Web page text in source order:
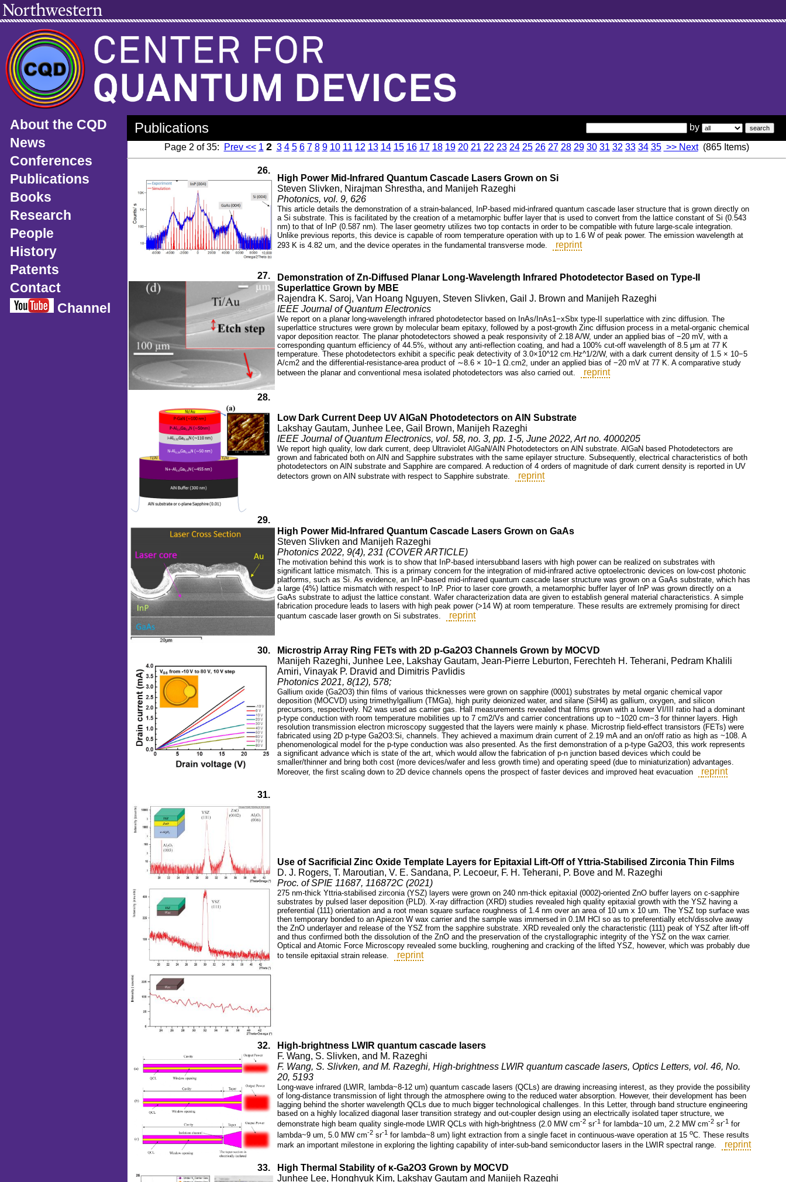
About the CQD
News
Conferences
Publications
Books
Research
People
History
Patents
Contact
Channel
Publications
by
Page 2 of 35:
Prev << 1 2 3 4 5 6 7 8 9 10 11 12 13 14 15 16 17 18 19 20 21 22 23 24 25 26 27 28 29 30 31 32 33 34 35 >> Next(865 Items)
26.
High Power Mid-Infrared Quantum Cascade Lasers Grown on Si
Steven Slivken, Nirajman Shrestha, and Manijeh Razeghi
Photonics, vol. 9, 626
This article details the demonstration of a strain-balanced, InP-based mid-infrared quantum cascade laser structure that is grown directly on
a Si substrate. This is facilitated by the creation of a metamorphic buffer layer that is used to convert from the lattice constant of Si (0.543
nm) to that of InP (0.587 nm). The laser geometry utilizes two top contacts in order to be compatible with future large-scale integration.
Unlike previous reports, this device is capable of room temperature operation with up to 1.6 W of peak power. The emission wavelength at
293 K is 4.82 um, and the device operates in the fundamental transverse mode.
reprint
27.
Demonstration of Zn-Diffused Planar Long-Wavelength Infrared Photodetector Based on Type-II
Superlattice Grown by MBE
Rajendra K. Saroj, Van Hoang Nguyen, Steven Slivken, Gail J. Brown and Manijeh Razeghi
IEEE Journal of Quantum Electronics
We report on a planar long-wavelength infrared photodetector based on InAs/InAs1−xSbx type-II superlattice with zinc diffusion. The
superlattice structures were grown by molecular beam epitaxy, followed by a post-growth Zinc diffusion process in a metal-organic chemical
vapor deposition reactor. The planar photodetectors showed a peak responsivity of 2.18 A/W, under an applied bias of −20 mV, with a
corresponding quantum efficiency of 44.5%, without any anti-reflection coating, and had a 100% cut-off wavelength of 8.5 μm at 77 K
temperature. These photodetectors exhibit a specific peak detectivity of 3.0×10^12 cm.Hz^1/2/W, with a dark current density of 1.5 × 10−5
A/cm2 and the differential-resistance-area product of ∼8.6 × 10−1 Ω.cm2, under an applied bias of −20 mV at 77 K. A comparative study
between the planar and conventional mesa isolated photodetectors was also carried out.
reprint
28.
Low Dark Current Deep UV AlGaN Photodetectors on AlN Substrate
Lakshay Gautam, Junhee Lee, Gail Brown, Manijeh Razeghi
IEEE Journal of Quantum Electronics, vol. 58, no. 3, pp. 1-5, June 2022, Art no. 4000205
We report high quality, low dark current, deep Ultraviolet AlGaN/AlN Photodetectors on AlN substrate. AlGaN based Photodetectors are
grown and fabricated both on AlN and Sapphire substrates with the same epilayer structure. Subsequently, electrical characteristics of both
photodetectors on AlN substrate and Sapphire are compared. A reduction of 4 orders of magnitude of dark current density is reported in UV
detectors grown on AlN substrate with respect to Sapphire substrate.
reprint
29.
High Power Mid-Infrared Quantum Cascade Lasers Grown on GaAs
Steven Slivken and Manijeh Razeghi
Photonics 2022, 9(4), 231 (COVER ARTICLE)
The motivation behind this work is to show that InP-based intersubband lasers with high power can be realized on substrates with
significant lattice mismatch. This is a primary concern for the integration of mid-infrared active optoelectronic devices on low-cost photonic
platforms, such as Si. As evidence, an InP-based mid-infrared quantum cascade laser structure was grown on a GaAs substrate, which has
a large (4%) lattice mismatch with respect to InP. Prior to laser core growth, a metamorphic buffer layer of InP was grown directly on a
GaAs substrate to adjust the lattice constant. Wafer characterization data are given to establish general material characteristics. A simple
fabrication procedure leads to lasers with high peak power (>14 W) at room temperature. These results are extremely promising for direct
quantum cascade laser growth on Si substrates.
reprint
30.
Microstrip Array Ring FETs with 2D p-Ga2O3 Channels Grown by MOCVD
Manijeh Razeghi, Junhee Lee, Lakshay Gautam, Jean-Pierre Leburton, Ferechteh H. Teherani, Pedram Khalili
Amiri, Vinayak P. Dravid and Dimitris Pavlidis
Photonics 2021, 8(12), 578;
Gallium oxide (Ga2O3) thin films of various thicknesses were grown on sapphire (0001) substrates by metal organic chemical vapor
deposition (MOCVD) using trimethylgallium (TMGa), high purity deionized water, and silane (SiH4) as gallium, oxygen, and silicon
precursors, respectively. N2 was used as carrier gas. Hall measurements revealed that films grown with a lower VI/III ratio had a dominant
p-type conduction with room temperature mobilities up to 7 cm2/Vs and carrier concentrations up to ~1020 cm−3 for thinner layers. High
resolution transmission electron microscopy suggested that the layers were mainly κ phase. Microstrip field-effect transistors (FETs) were
fabricated using 2D p-type Ga2O3:Si, channels. They achieved a maximum drain current of 2.19 mA and an on/off ratio as high as ~108. A
phenomenological model for the p-type conduction was also presented. As the first demonstration of a p-type Ga2O3, this work represents
a significant advance which is state of the art, which would allow the fabrication of p-n junction based devices which could be
smaller/thinner and bring both cost (more devices/wafer and less growth time) and operating speed (due to miniaturization) advantages.
Moreover, the first scaling down to 2D device channels opens the prospect of faster devices and improved heat evacuation
reprint
31.
Use of Sacrificial Zinc Oxide Template Layers for Epitaxial Lift-Off of Yttria-Stabilised Zirconia Thin Films
D. J. Rogers, T. Maroutian, V. E. Sandana, P. Lecoeur, F. H. Teherani, P. Bove and M. Razeghi
Proc. of SPIE 11687, 116872C (2021)
275 nm-thick Yttria-stabilised zirconia (YSZ) layers were grown on 240 nm-thick epitaxial (0002)-oriented ZnO buffer layers on c-sapphire
substrates by pulsed laser deposition (PLD). X-ray diffraction (XRD) studies revealed high quality epitaxial growth with the YSZ having a
preferential (111) orientation and a root mean square surface roughness of 1.4 nm over an area of 10 um x 10 um. The YSZ top surface was
then temporary bonded to an Apiezon W wax carrier and the sample was immersed in 0.1M HCl so as to preferentially etch/dissolve away
the ZnO underlayer and release of the YSZ from the sapphire substrate. XRD revealed only the characteristic (111) peak of YSZ after lift-off
and thus confirmed both the dissolution of the ZnO and the preservation of the crystallographic integrity of the YSZ on the wax carrier.
Optical and Atomic Force Microscopy revealed some buckling, roughening and cracking of the lifted YSZ, however, which was probably due
to tensile epitaxial strain release.
reprint
32.
High-brightness LWIR quantum cascade lasers
F. Wang, S. Slivken, and M. Razeghi
F. Wang, S. Slivken, and M. Razeghi, High-brightness LWIR quantum cascade lasers, Optics Letters, vol. 46, No.
20, 5193
Long-wave infrared (LWIR, lambda~8-12 um) quantum cascade lasers (QCLs) are drawing increasing interest, as they provide the possibility
of long-distance transmission of light through the atmosphere owing to the reduced water absorption. However, their development has been
lagging behind the shorter wavelength QCLs due to much bigger technological challenges. In this Letter, through band structure engineering
based on a highly localized diagonal laser transition strategy and out-coupler design using an electrically isolated taper structure, we
demonstrate high beam quality single-mode LWIR QCLs with high-brightness (2.0 MW cm-2 sr-1 for lambda~10 um, 2.2 MW cm-2 sr-1 for
lambda~9 um, 5.0 MW cm-2 sr-1 for lambda~8 um) light extraction from a single facet in continuous-wave operation at 15 oC. These results
mark an important milestone in exploring the lighting capability of inter-sub-band semiconductor lasers in the LWIR spectral range.
reprint
33.
High Thermal Stability of κ-Ga2O3 Grown by MOCVD
Junhee Lee, Honghyuk Kim, Lakshay Gautam and Manijeh Razeghi